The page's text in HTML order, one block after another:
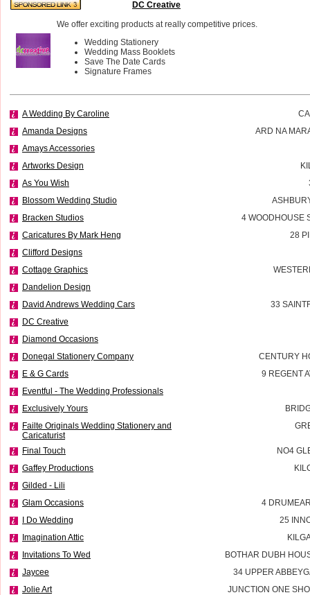
DC Creative
We offer exciting products at really competitive prices.
Wedding Stationery
Wedding Mass Booklets
Save The Date Cards
Signature Frames
A Wedding By Caroline
Amanda Designs
ARD NA
Amays Accessories
Artworks Design
As You Wish
Blossom Wedding Studio
Bracken Studios
4 WOODHOUSE
Caricatures By Mark Heng
28
Clifford Designs
Cottage Graphics
Dandelion Design
David Andrews Wedding Cars
33
DC Creative
Diamond Occasions
Donegal Stationery Company
CENTURY
E & G Cards
9 REGENT
Eventful - The Wedding Professionals
Exclusively Yours
Failte Originals Wedding Stationery and
Caricaturist
Final Touch
NO4
Gaffey Productions
Gilded - Lili
Glam Occasions
4
I Do Wedding
25
Imagination Attic
Invitations To Wed
BOTHAR DUBH
Jaycee
34 UPPER
Jolie Art
JUNCTION ONE